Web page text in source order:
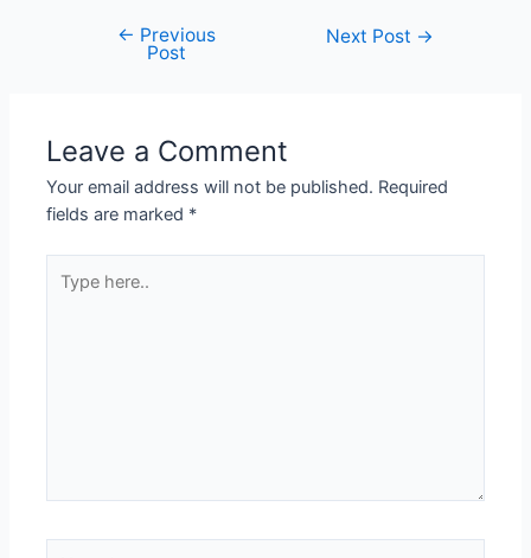
← Previous
Post
Next Post →
Leave a Comment
Your email address will not be published. Required
fields are marked *